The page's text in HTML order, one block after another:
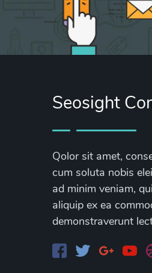
Seosight
Qolor sit amet,
cum soluta nobis
ad minim veniam,
aliquip ex ea
demonstraverunt